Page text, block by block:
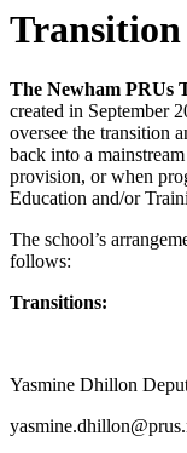
Transition
The Newham PRUs
created in September
oversee the transition
back into a
provision, or when
Education and/or
The school’s
follows:
Transitions:
Yasmine Dhillon